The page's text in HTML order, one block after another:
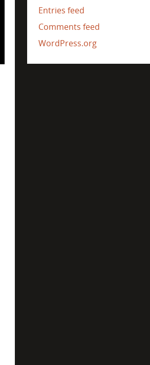
Entries feed
Comments feed
WordPress.org